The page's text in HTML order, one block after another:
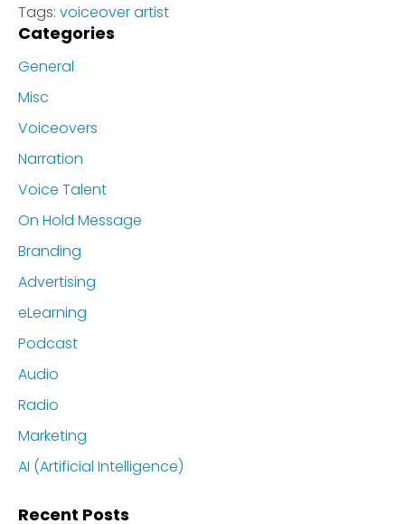
Tags: voiceover artist
Categories
General
Misc
Voiceovers
Narration
Voice Talent
On Hold Message
Branding
Advertising
eLearning
Podcast
Audio
Radio
Marketing
AI (Artificial Intelligence)
Recent Posts